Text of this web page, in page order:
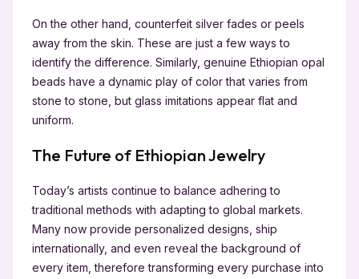
On the other hand, counterfeit silver fades or peels
away from the skin. These are just a few ways to
identify the difference. Similarly, genuine Ethiopian opal
beads have a dynamic play of color that varies from
stone to stone, but glass imitations appear flat and
uniform.
The Future of Ethiopian Jewelry
Today’s artists continue to balance adhering to
traditional methods with adapting to global markets.
Many now provide personalized designs, ship
internationally, and even reveal the background of
every item, therefore transforming every purchase into